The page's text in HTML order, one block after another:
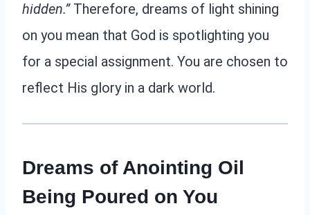
hidden.”Therefore, dreams of light shining
on you mean that God is spotlighting you
for a special assignment. You are chosen to
reflect His glory in a dark world.
Dreams of Anointing Oil
Being Poured on You